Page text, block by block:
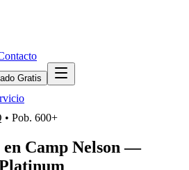
Gratis
• Pob. 600+
Camp Nelson —